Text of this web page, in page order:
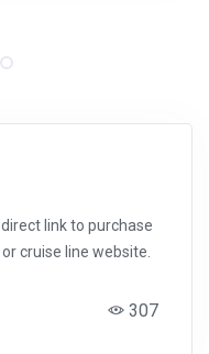
link to purchase
cruise line website.
307